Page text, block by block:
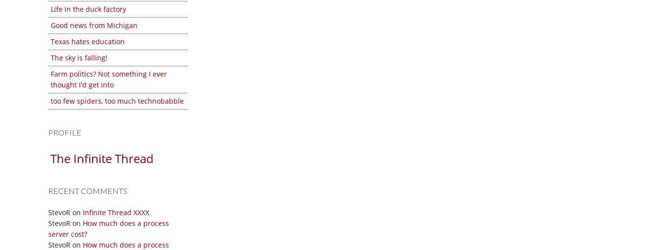
Life in the duck factory
Good news from Michigan
Texas hates education
The sky is falling!
Farm politics? Not something I ever
thought I'd get into
too few spiders, too much technobabble
PROFILE
The Infinite Thread
RECENT COMMENTS
StevoR on Infinite Thread XXXX
StevoR on How much does a process
server cost?
StevoR on How much does a process